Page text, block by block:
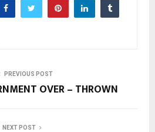
PREVIOUS POST
OVER – THROWN
NEXT POST